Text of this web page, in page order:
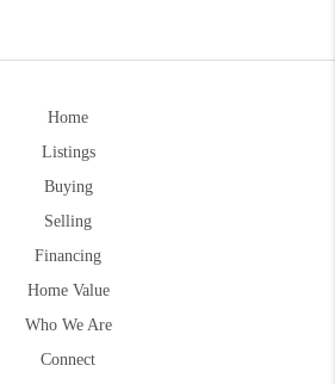
Home
Listings
Buying
Selling
Financing
Home Value
Who We Are
Connect